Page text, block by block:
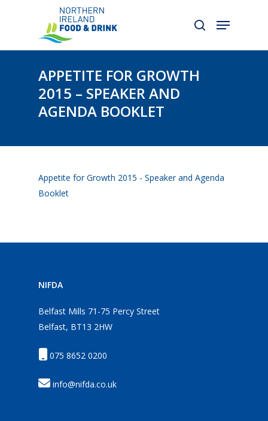
content
APPETITE FOR GROWTH
2015 – SPEAKER AND
AGENDA BOOKLET
Appetite for Growth 2015 - Speaker and Agenda
Booklet
NIFDA
Belfast Mills 71-75 Percy Street
Belfast, BT13 2HW
075 8652 0200
info@nifda.co.uk